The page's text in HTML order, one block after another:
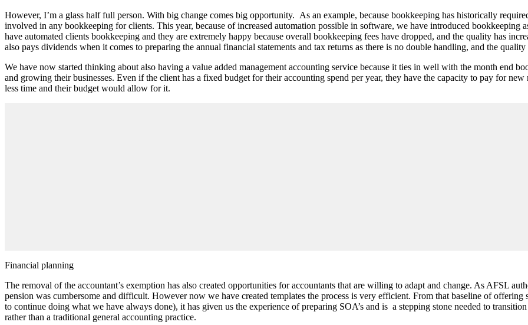
However, I’m a glass half full person. With big change comes big opportunity. As an example, because bookkeeping has historically
involved in any bookkeeping for clients. This year, because of increased automation possible in software, we have introduced bookkeeping
have automated clients bookkeeping and they are extremely happy because overall bookkeeping fees have dropped, and the quality has
also pays dividends when it comes to preparing the annual financial statements and tax returns as there is no double handling, and the
We have now started thinking about also having a value added management accounting service because it ties in well with the month end
and growing their businesses. Even if the client has a fixed budget for their accounting spend per year, they have the capacity to pay for
less time and their budget would allow for it.
Financial planning
The removal of the accountant’s exemption has also created opportunities for accountants that are willing to adapt and change. As AFSL
pension was cumbersome and difficult. However now we have created templates the process is very efficient. From that baseline of
to continue doing what we have always done), it has given us the experience of preparing SOA’s and is a stepping stone needed to
rather than a traditional general accounting practice.